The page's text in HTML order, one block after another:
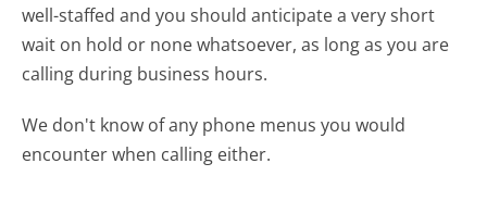
well-staffed and you should anticipate a very short
wait on hold or none whatsoever, as long as you are
calling during business hours.
We don't know of any phone menus you would
encounter when calling either.